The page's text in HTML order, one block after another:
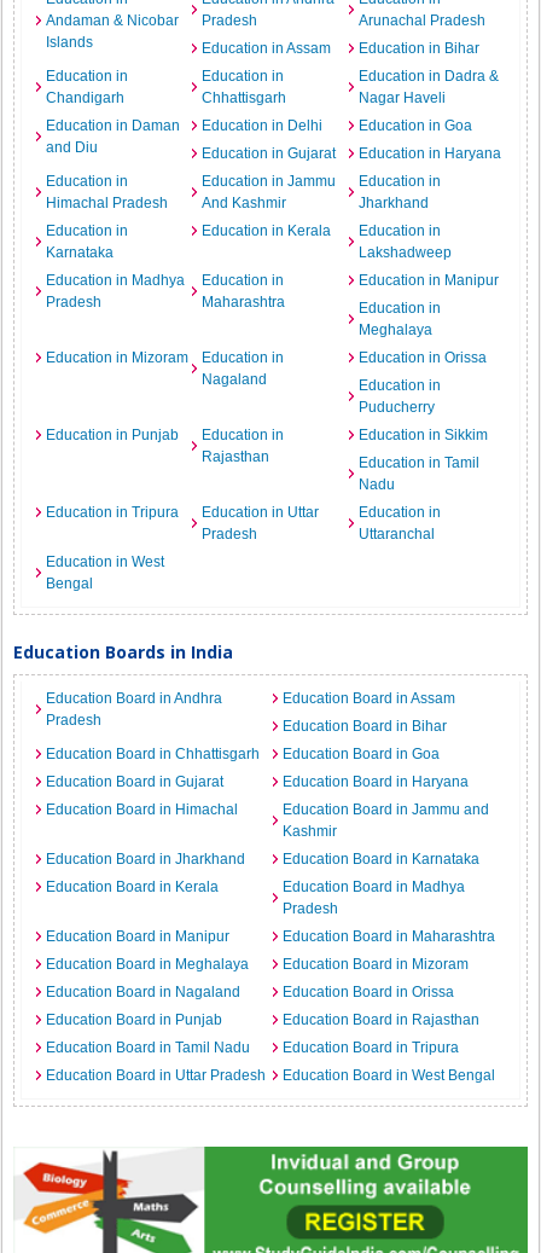
Andaman & Nicobar
Islands
Pradesh
Arunachal Pradesh
Education in Assam
Education in Bihar
Education in
Chandigarh
Education in
Chhattisgarh
Education in Dadra &
Nagar Haveli
Education in Daman
and Diu
Education in Delhi
Education in Goa
Education in Gujarat
Education in Haryana
Education in
Himachal Pradesh
Education in Jammu
And Kashmir
Education in
Jharkhand
Education in
Karnataka
Education in Kerala
Education in
Lakshadweep
Education in Madhya
Pradesh
Education in
Maharashtra
Education in Manipur
Education in
Meghalaya
Education in Mizoram
Education in
Nagaland
Education in Orissa
Education in
Puducherry
Education in Punjab
Education in
Rajasthan
Education in Sikkim
Education in Tamil
Nadu
Education in Tripura
Education in Uttar
Pradesh
Education in
Uttaranchal
Education in West
Bengal
Education Boards in India
Education Board in Andhra
Pradesh
Education Board in Assam
Education Board in Bihar
Education Board in Chhattisgarh
Education Board in Goa
Education Board in Gujarat
Education Board in Haryana
Education Board in Himachal
Education Board in Jammu and
Kashmir
Education Board in Jharkhand
Education Board in Karnataka
Education Board in Kerala
Education Board in Madhya
Pradesh
Education Board in Manipur
Education Board in Maharashtra
Education Board in Meghalaya
Education Board in Mizoram
Education Board in Nagaland
Education Board in Orissa
Education Board in Punjab
Education Board in Rajasthan
Education Board in Tamil Nadu
Education Board in Tripura
Education Board in Uttar Pradesh
Education Board in West Bengal